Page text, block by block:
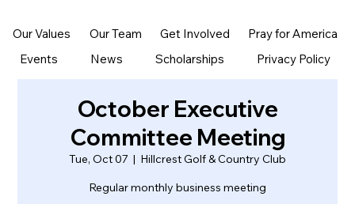
Our Values Our Team Get Involved
Pray for America
Events
News Scholarships Privacy Policy
October Executive
Committee Meeting
Tue, Oct 07
  |
Hillcrest Golf & Country Club
Regular monthly business meeting